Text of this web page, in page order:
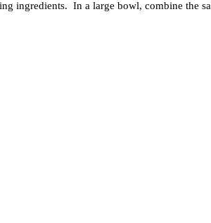
ingredients. In a large bowl, combine the